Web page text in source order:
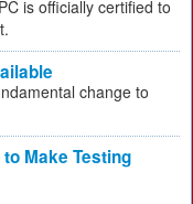
is officially certified to
change to
Make Testing